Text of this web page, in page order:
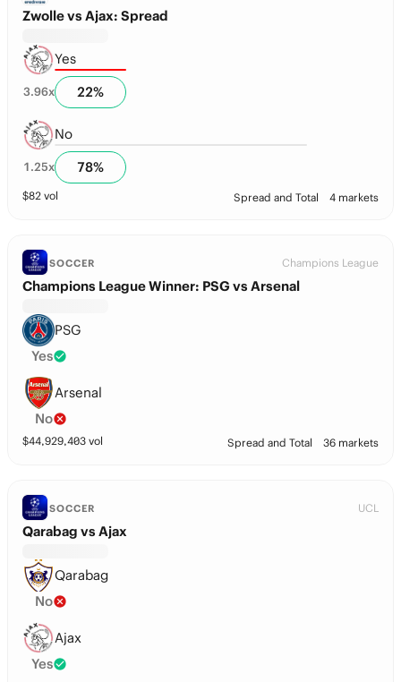
Zwolle vs Ajax: Spread
Yes
3.96x 22%
No
1.25x 78%
$82 vol Spread and Total 4 markets
SOCCER Champions League
Champions League Winner: PSG vs Arsenal
PSG
Yes
Arsenal
No
$44,929,403 vol Spread and Total 36 markets
SOCCER UCL
Qarabag vs Ajax
Qarabag
No
Ajax
Yes